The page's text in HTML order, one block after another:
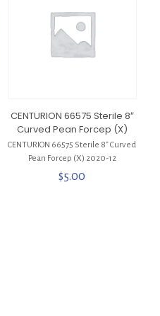
CENTURION 66575 Sterile 8″
Curved Pean Forcep (X)
CENTURION 66575 Sterile 8″ Curved
Pean Forcep (X) 2020-12
$5.00